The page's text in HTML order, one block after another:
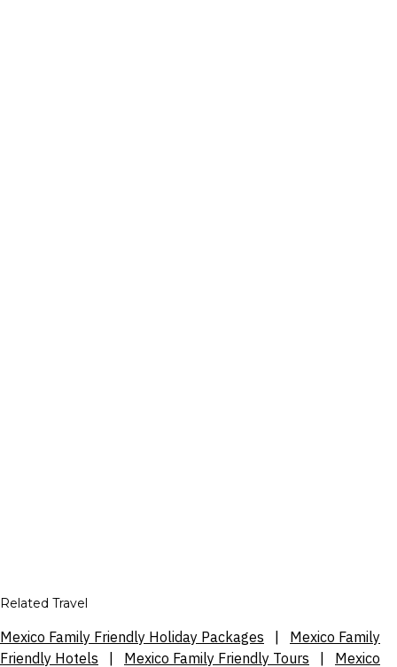
Related Travel
Mexico Family Friendly Holiday Packages
Mexico Family
Friendly Hotels
Mexico Family Friendly Tours Mexico